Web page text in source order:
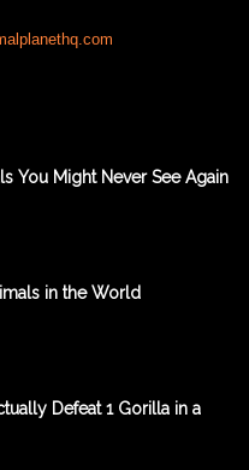
You Might Never See Again
in the World
Defeat 1 Gorilla in a